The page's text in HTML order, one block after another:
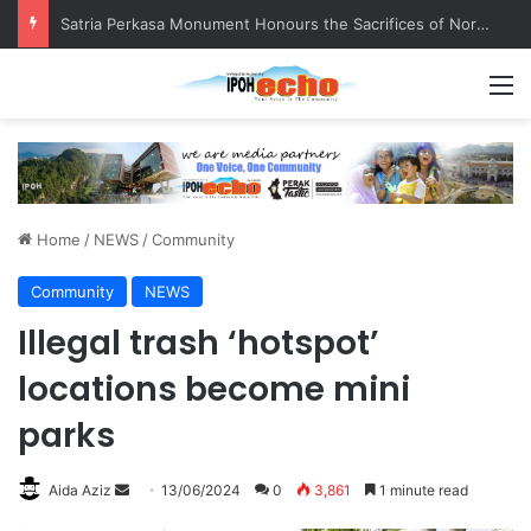
Satria Perkasa Monument Honours the Sacrifices of Northern Brigade PGA Personnel
Home / NEWS /Community
Community NEWS
Illegal trash ‘hotspot’
locations become mini
parks
Aida Aziz 13/06/2024 0 3,861 1 minute read